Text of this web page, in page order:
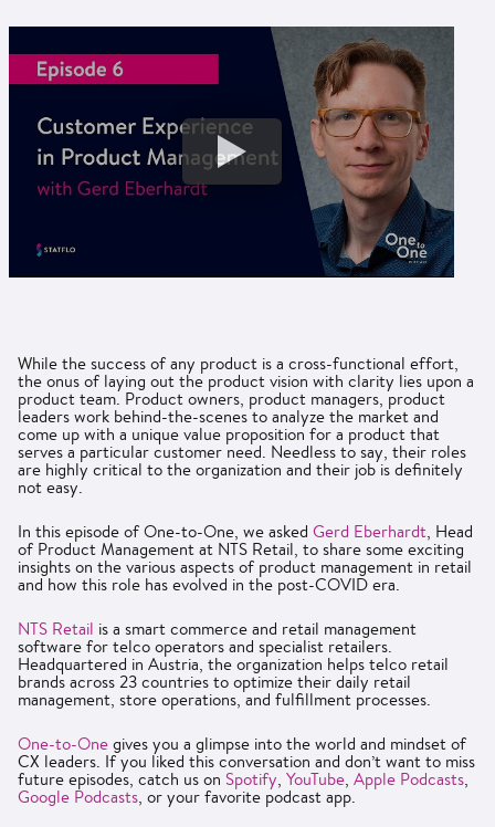
While the success of any product is a cross-functional effort,
the onus of laying out the product vision with clarity lies upon a
product team. Product owners, product managers, product
leaders work behind-the-scenes to analyze the market and
come up with a unique value proposition for a product that
serves a particular customer need. Needless to say, their roles
are highly critical to the organization and their job is definitely
not easy.
In this episode of One-to-One, we asked Gerd Eberhardt , Head
of Product Management at NTS Retail, to share some exciting
insights on the various aspects of product management in retail
and how this role has evolved in the post-COVID era.
NTS Retail is a smart commerce and retail management
software for telco operators and specialist retailers.
Headquartered in Austria, the organization helps telco retail
brands across 23 countries to optimize their daily retail
management, store operations, and fulfillment processes.
One-to-One gives you a glimpse into the world and mindset of
CX leaders. If you liked this conversation and don’t want to miss
future episodes, catch us on Spotify YouTube Apple Podcasts
Google Podcasts , or your favorite podcast app.